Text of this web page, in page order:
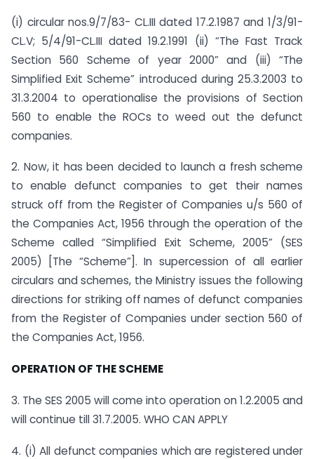
(i) circular nos.9/7/83- CL.III dated 17.2.1987 and 1/3/91-
CL.V; 5/4/91-CL.III dated 19.2.1991 (ii) “The Fast Track
Section 560 Scheme of year 2000” and (iii) “The
Simplified Exit Scheme” introduced during 25.3.2003 to
31.3.2004 to operationalise the provisions of Section
560 to enable the ROCs to weed out the defunct
companies.
2. Now, it has been decided to launch a fresh scheme
to enable defunct companies to get their names
struck off from the Register of Companies u/s 560 of
the Companies Act, 1956 through the operation of the
Scheme called “Simplified Exit Scheme, 2005” (SES
2005) [The “Scheme”]. In supercession of all earlier
circulars and schemes, the Ministry issues the following
directions for striking off names of defunct companies
from the Register of Companies under section 560 of
the Companies Act, 1956.
OPERATION OF THE SCHEME
3. The SES 2005 will come into operation on 1.2.2005 and
will continue till 31.7.2005. WHO CAN APPLY
4. (i) All defunct companies which are registered under